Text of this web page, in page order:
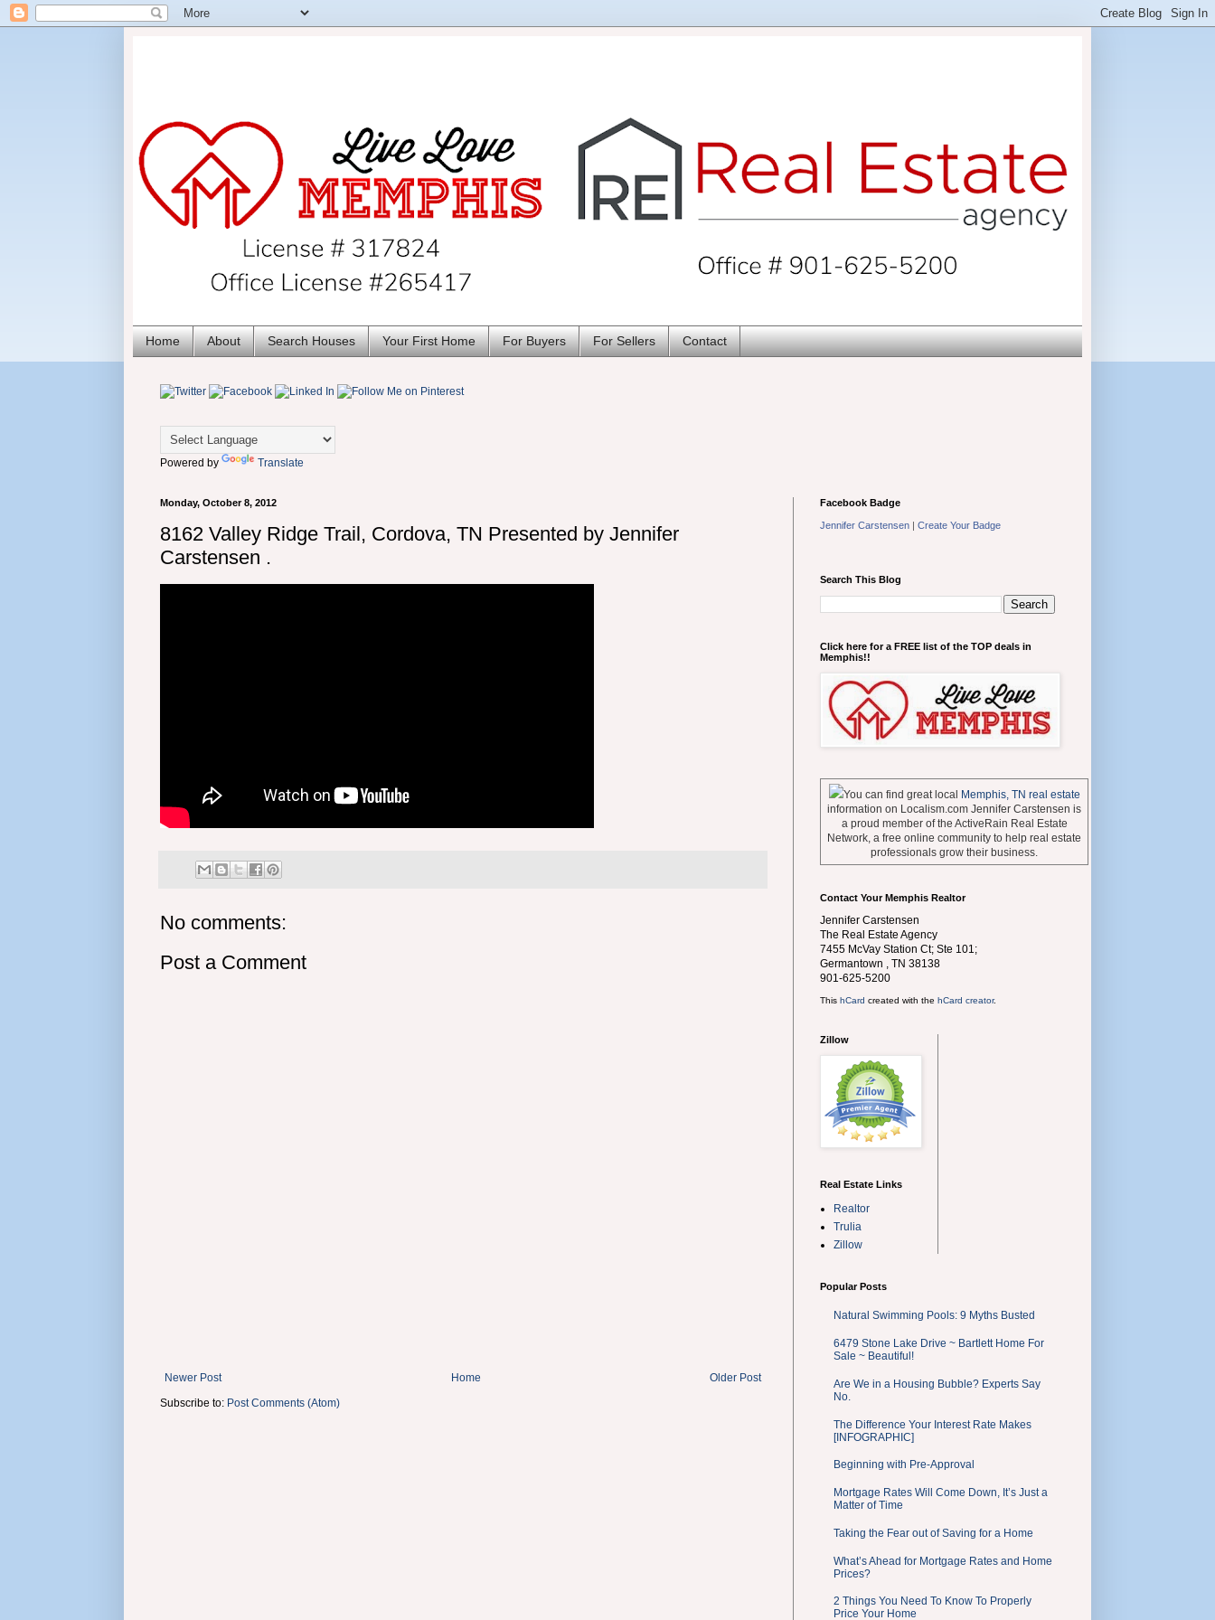
Home About Search Houses Your First Home For Buyers For Sellers Contact
Powered by Translate
Monday, October 8, 2012
8162 Valley Ridge Trail, Cordova, TN Presented by Jennifer
Carstensen .
No comments:
Post a Comment
Newer Post Older Post
Home
Subscribe to: Post Comments (Atom)
Facebook Badge
Jennifer Carstensen | Create Your Badge
Search This Blog
Click here for a FREE list of the TOP deals in
Memphis!!
You can find great local Memphis, TN real estate
information on Localism.com Jennifer Carstensen is
a proud member of the ActiveRain Real Estate
Network, a free online community to help real estate
professionals grow their business.
Contact Your Memphis Realtor
Jennifer Carstensen
The Real Estate Agency
7455 McVay Station Ct; Ste 101;
Germantown
TN 38138
901-625-5200
This hCard created with the hCard creator.
Zillow
Real Estate Links
Realtor
Trulia
Zillow
Popular Posts
Natural Swimming Pools: 9 Myths Busted
6479 Stone Lake Drive ~ Bartlett Home For
Sale ~ Beautiful!
Are We in a Housing Bubble? Experts Say
No.
The Difference Your Interest Rate Makes
[INFOGRAPHIC]
Beginning with Pre-Approval
Mortgage Rates Will Come Down, It’s Just a
Matter of Time
Taking the Fear out of Saving for a Home
What’s Ahead for Mortgage Rates and Home
Prices?
2 Things You Need To Know To Properly
Price Your Home